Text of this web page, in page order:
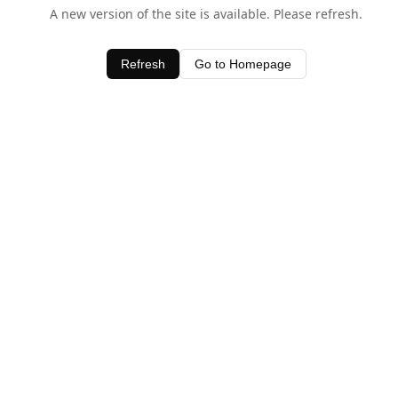
A new version of the site is available. Please refresh.
Refresh Go to Homepage